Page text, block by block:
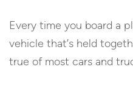
Every time you board a
vehicle that’s held
true of most cars and